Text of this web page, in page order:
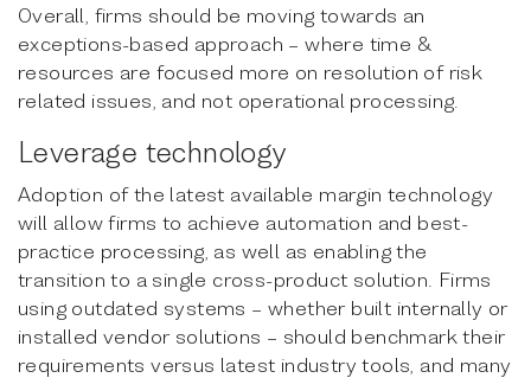
Overall, firms should be moving towards an
exceptions-based approach – where time &
resources are focused more on resolution of risk
related issues, and not operational processing.
Leverage technology
Adoption of the latest available margin technology
will allow firms to achieve automation and best-
practice processing, as well as enabling the
transition to a single cross-product solution. Firms
using outdated systems – whether built internally or
installed vendor solutions – should benchmark their
requirements versus latest industry tools, and many